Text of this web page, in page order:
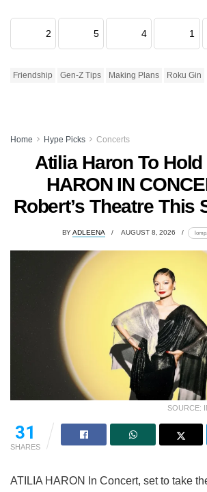
2 5 4 1
Friendship Gen-Z Tips Making Plans Roku Gin
Home Hype Picks Concerts
Atilia Haron To Hold
HARON IN
Robert’s Theatre This
BY ADLEENA AUGUST 8, 2026
SOURCE:
31
SHARES
ATILIA HARON In Concert, set to take